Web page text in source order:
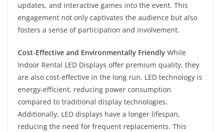
updates, and interactive games into the event. This
engagement not only captivates the audience but also
fosters a sense of participation and involvement.
Cost-Effective and Environmentally Friendly While
Indoor Rental LED Displays offer premium quality, they
are also cost-effective in the long run. LED technology is
energy-efficient, reducing power consumption
compared to traditional display technologies.
Additionally, LED displays have a longer lifespan,
reducing the need for frequent replacements. This